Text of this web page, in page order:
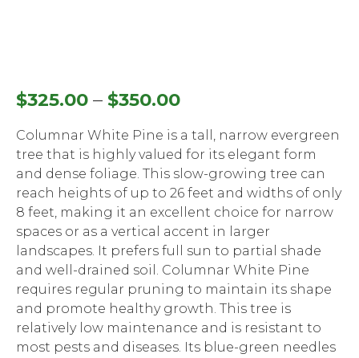
$325.00 – $350.00
Columnar White Pine is a tall, narrow evergreen
tree that is highly valued for its elegant form
and dense foliage. This slow-growing tree can
reach heights of up to 26 feet and widths of only
8 feet, making it an excellent choice for narrow
spaces or as a vertical accent in larger
landscapes. It prefers full sun to partial shade
and well-drained soil. Columnar White Pine
requires regular pruning to maintain its shape
and promote healthy growth. This tree is
relatively low maintenance and is resistant to
most pests and diseases. Its blue-green needles